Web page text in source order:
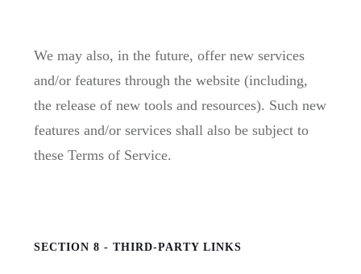
We may also, in the future, offer new services
and/or features through the website (including,
the release of new tools and resources). Such new
features and/or services shall also be subject to
these Terms of Service.
SECTION 8 - THIRD-PARTY LINKS